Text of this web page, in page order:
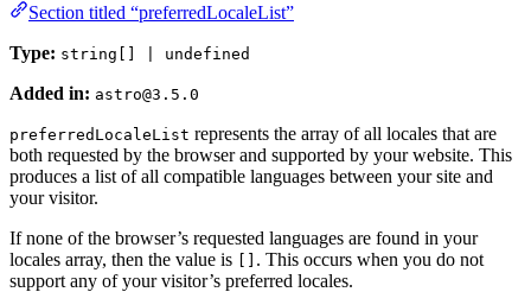
Section titled “preferredLocaleList”
Type: string[] | undefined
Added in: astro@3.5.0
preferredLocaleList represents the array of all locales that are
both requested by the browser and supported by your website. This
produces a list of all compatible languages between your site and
your visitor.
If none of the browser’s requested languages are found in your
locales array, then the value is [] . This occurs when you do not
support any of your visitor’s preferred locales.